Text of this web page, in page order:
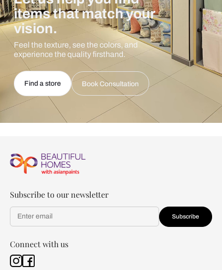
items that match your
vision.
Feel the texture, see the colors, and
experience the quality firsthand.
Find a store Book Consultation
Subscribe to our newsletter
Subscribe
Connect with us